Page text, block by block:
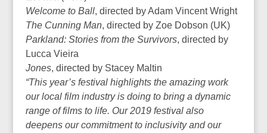
Welcome to Ball, directed by Adam Vincent Wright
The Cunning Man, directed by Zoe Dobson (UK)
Parkland: Stories from the Survivors, directed by
Lucca Vieira
Jones, directed by Stacey Maltin
“This year’s festival highlights the amazing work
our local film industry is doing to bring a dynamic
range of films to life. Our 2019 festival also
deepens our commitment to inclusivity and our